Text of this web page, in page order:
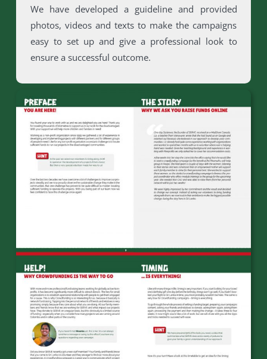
We have developed a guideline and provided
photos, videos and texts to make the campaigns
easy to set up and give a professional look to
ensure a successful outcome.